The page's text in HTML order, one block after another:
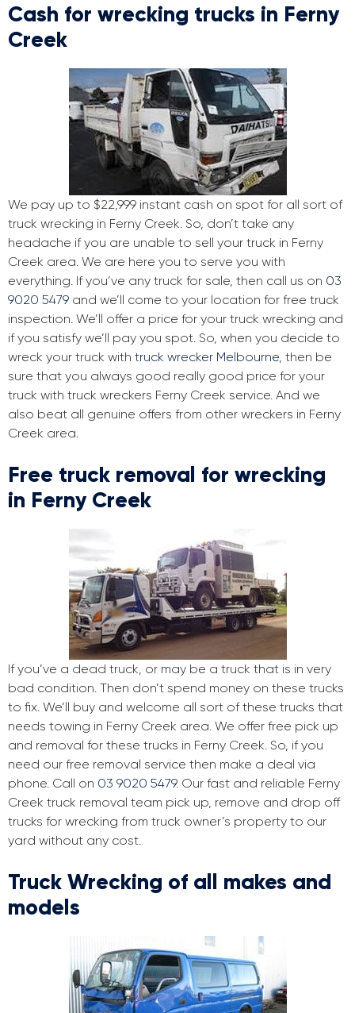
Cash for wrecking trucks in Ferny
Creek
We pay up to $22,999 instant cash on spot for all sort of
truck wrecking in Ferny Creek. So, don’t take any
headache if you are unable to sell your truck in Ferny
Creek area. We are here you to serve you with
everything. If you’ve any truck for sale, then call us on 03
9020 5479 and we’ll come to your location for free truck
inspection. We’ll offer a price for your truck wrecking and
if you satisfy we’ll pay you spot. So, when you decide to
wreck your truck with truck wrecker Melbourne, then be
sure that you always good really good price for your
truck with truck wreckers Ferny Creek service. And we
also beat all genuine offers from other wreckers in Ferny
Creek area.
Free truck removal for wrecking
in Ferny Creek
If you’ve a dead truck, or may be a truck that is in very
bad condition. Then don’t spend money on these trucks
to fix. We’ll buy and welcome all sort of these trucks that
needs towing in Ferny Creek area. We offer free pick up
and removal for these trucks in Ferny Creek. So, if you
need our free removal service then make a deal via
phone. Call on 03 9020 5479. Our fast and reliable Ferny
Creek truck removal team pick up, remove and drop off
trucks for wrecking from truck owner’s property to our
yard without any cost.
Truck Wrecking of all makes and
models